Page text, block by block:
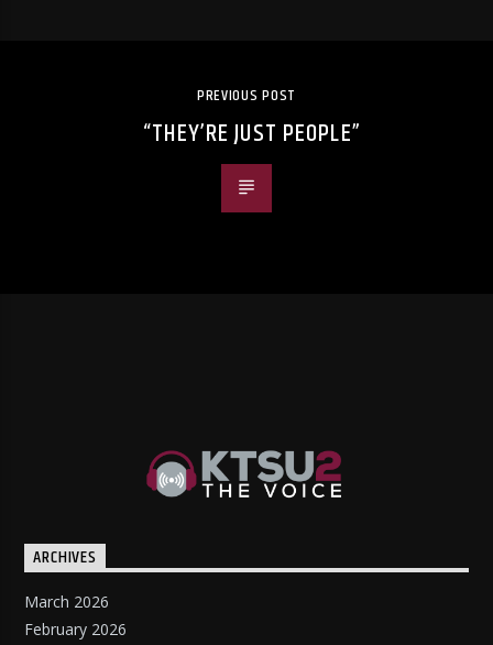
PREVIOUS POST
“THEY’RE JUST PEOPLE”
ARCHIVES
March 2026
February 2026